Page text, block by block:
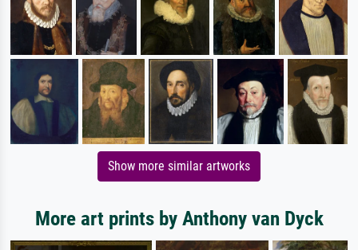
Show more similar artworks
More art prints by Anthony van Dyck